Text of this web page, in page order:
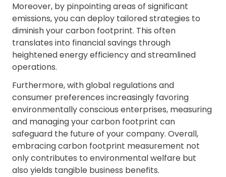
Moreover, by pinpointing areas of significant
emissions, you can deploy tailored strategies to
diminish your carbon footprint. This often
translates into financial savings through
heightened energy efficiency and streamlined
operations.
Furthermore, with global regulations and
consumer preferences increasingly favoring
environmentally conscious enterprises, measuring
and managing your carbon footprint can
safeguard the future of your company. Overall,
embracing carbon footprint measurement not
only contributes to environmental welfare but
also yields tangible business benefits.